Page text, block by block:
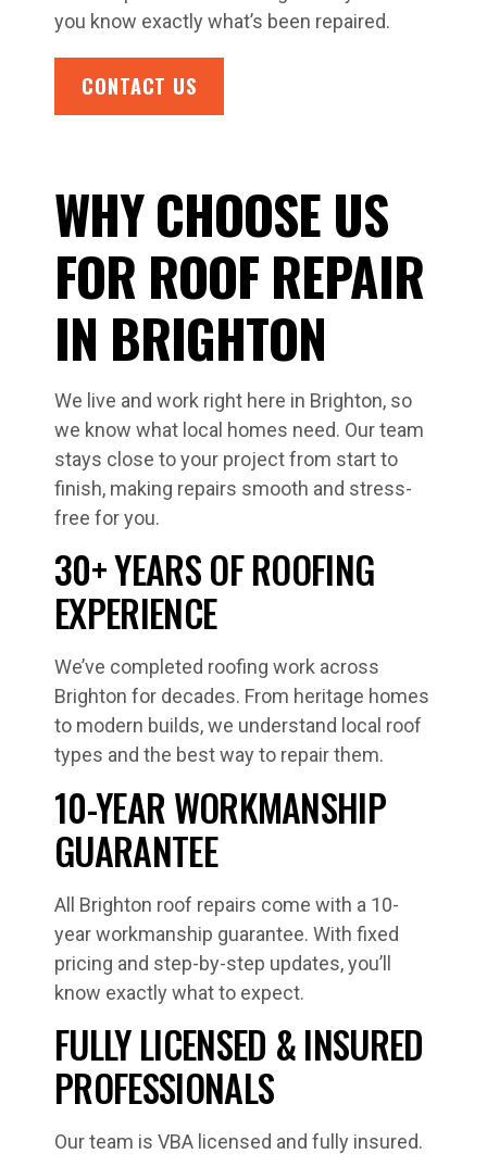
you know exactly what’s been repaired.
CONTACT US
WHY CHOOSE US
FOR ROOF REPAIR
IN BRIGHTON
We live and work right here in Brighton, so
we know what local homes need. Our team
stays close to your project from start to
finish, making repairs smooth and stress-
free for you.
30+ YEARS OF ROOFING
EXPERIENCE
We’ve completed roofing work across
Brighton for decades. From heritage homes
to modern builds, we understand local roof
types and the best way to repair them.
10-YEAR WORKMANSHIP
GUARANTEE
All Brighton roof repairs come with a 10-
year workmanship guarantee. With fixed
pricing and step-by-step updates, you’ll
know exactly what to expect.
FULLY LICENSED & INSURED
PROFESSIONALS
Our team is VBA licensed and fully insured.